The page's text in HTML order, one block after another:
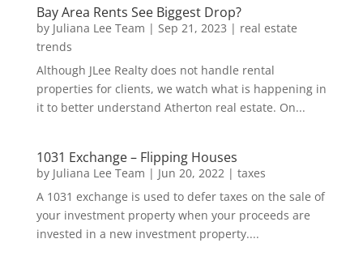
Bay Area Rents See Biggest Drop?
by Juliana Lee Team | Sep 21, 2023 | real estate
trends
Although JLee Realty does not handle rental
properties for clients, we watch what is happening in
it to better understand Atherton real estate. On...
1031 Exchange – Flipping Houses
by Juliana Lee Team | Jun 20, 2022| taxes
A 1031 exchange is used to defer taxes on the sale of
your investment property when your proceeds are
invested in a new investment property....